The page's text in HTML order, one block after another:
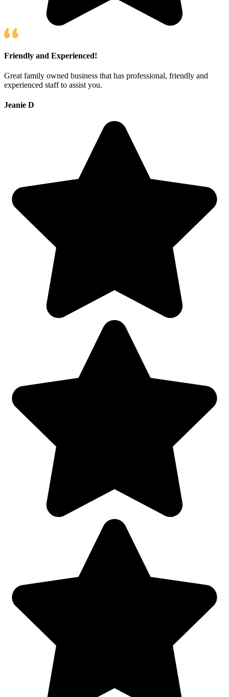
Friendly and Experienced!
Great family owned business that has professional, friendly and
experienced staff to assist you.
Jeanie D